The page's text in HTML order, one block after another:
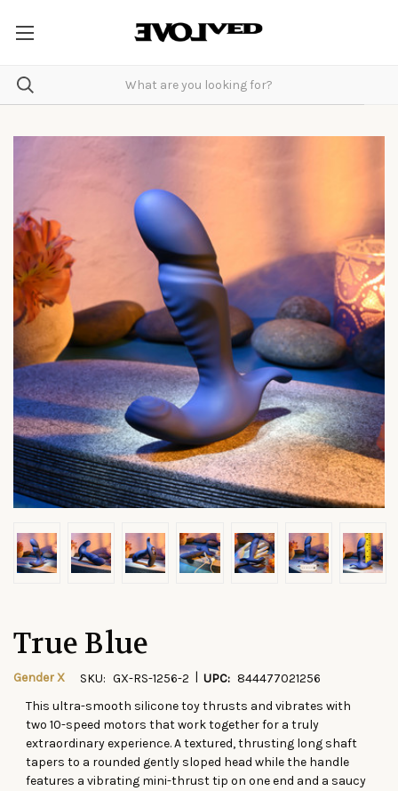
True Blue
Gender X SKU: GX-RS-1256-2 | UPC: 844477021256
This ultra-smooth silicone toy thrusts and vibrates with
two 10-speed motors that work together for a truly
extraordinary experience. A textured, thrusting long shaft
tapers to a rounded gently sloped head while the handle
features a vibrating mini-thrust tip on one end and a saucy
CURRENT
STOCK: